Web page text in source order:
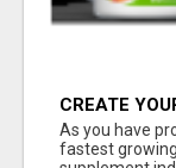
CREATE
As you have
fastest